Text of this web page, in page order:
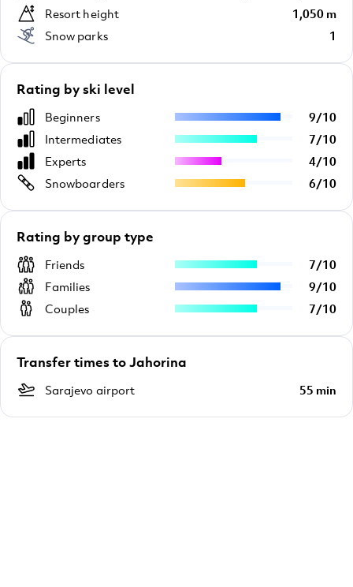
Resort height
1,050 m
Snow parks
1
Rating by ski level
Beginners 9/10
Intermediates
7/10
Experts
4/10
Snowboarders
6/10
Rating by group type
Friends 7/10
Families
9/10
Couples
7/10
Transfer times to Jahorina
Sarajevo airport 55 min